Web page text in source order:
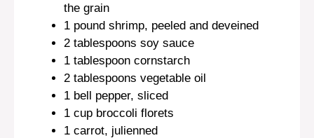
the grain
1 pound shrimp, peeled and deveined
2 tablespoons soy sauce
1 tablespoon cornstarch
2 tablespoons vegetable oil
1 bell pepper, sliced
1 cup broccoli florets
1 carrot, julienned